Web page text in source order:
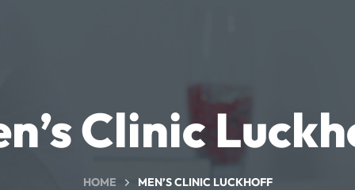
Clinic
HOME MEN’S CLINIC LUCKHOFF